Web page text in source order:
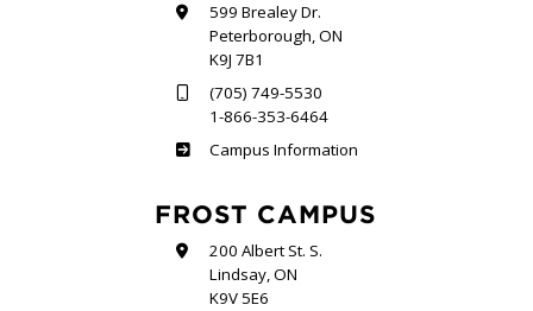
599 Brealey Dr.
Peterborough, ON
K9J 7B1
(705) 749-5530
1-866-353-6464
Sutherland
Campus Information
FROST CAMPUS
200 Albert St. S.
Lindsay, ON
K9V 5E6